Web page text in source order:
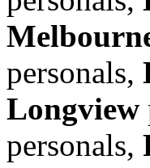
personals,
Longview
personals,